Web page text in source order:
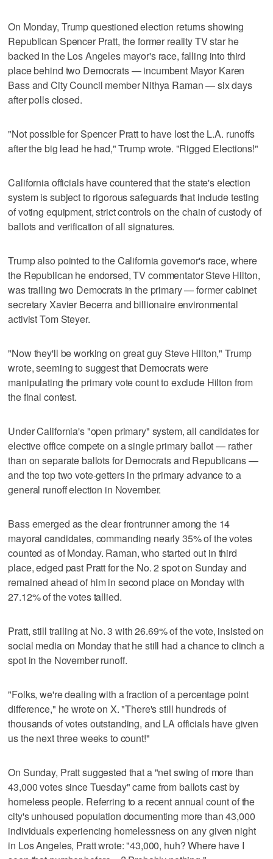
On Monday, Trump questioned election returns showing
Republican Spencer ⁠Pratt, the former reality TV star he
backed in the Los Angeles mayor's race, falling ​into third
place behind two Democrats — incumbent Mayor Karen
Bass and City Council member ⁠Nithya Raman — six days
after polls closed.
"Not possible for Spencer Pratt to have lost the L.A. runoffs
after the big lead he had," Trump wrote. "Rigged Elections!"
California officials have countered that ‌the state's election
system is subject to rigorous ‌safeguards that include testing
of voting equipment, strict controls on the chain of custody of
ballots and verification of all signatures.
Trump also pointed to the California governor's race, where
the Republican he endorsed, TV commentator Steve Hilton,
was trailing two Democrats in the primary — former cabinet
secretary Xavier Becerra and billionaire environmental
activist Tom Steyer.
"Now they'll be working on great guy Steve Hilton," Trump
wrote, seeming to suggest that Democrats were
manipulating the primary vote count to exclude Hilton from
the final contest.
Under California's "open primary" system, all candidates for
elective office compete on a single primary ballot — rather
than on separate ballots for Democrats and Republicans —
and the top two vote-getters in the primary advance to a
general runoff election in November.
Bass emerged as the clear frontrunner among the 14
mayoral candidates, commanding nearly 35% of the votes
counted as of Monday. Raman, who started out in third
place, edged past Pratt for ‌the No. 2 spot on Sunday and
remained ahead of him in second place on Monday with
27.12% of the votes ​tallied.
Pratt, still trailing at No. 3 with 26.69% of the vote, insisted on
social media on Monday that he still had a chance to clinch a
spot in the November runoff.
"Folks, we're dealing with a fraction of a percentage point
difference," he wrote on X. "There's still hundreds of
thousands of votes outstanding, and LA officials have given
us the next three weeks to count!"
On Sunday, Pratt suggested that a "net swing of more than
43,000 votes since Tuesday" came from ballots cast by
homeless people. Referring to a recent annual count of the
city's unhoused population documenting more than 43,000
individuals experiencing homelessness on any given night
in Los Angeles, Pratt wrote: "43,000, huh? Where have I